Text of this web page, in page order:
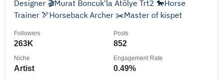
Designer 🎬Murat Boncuk'la Atölye Trt2 🐎Horse
Trainer 🏹Horseback Archer ✂️Master of kispet
263K
Followers
852
Posts
Artist
Niche
0.49%
Engagement Rate